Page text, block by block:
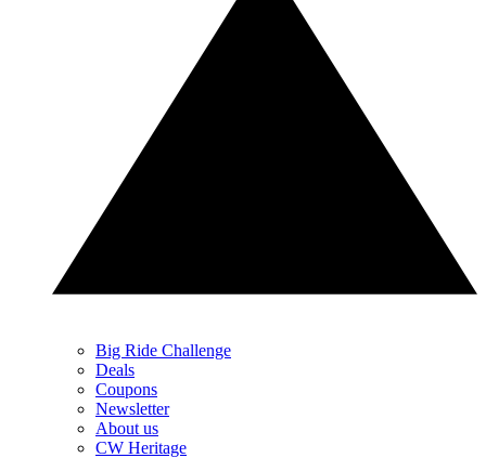
Big Ride Challenge
Deals
Coupons
Newsletter
About us
CW Heritage